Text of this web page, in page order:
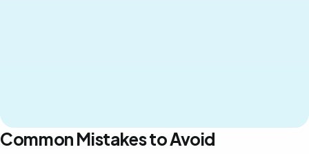
Common Mistakes to Avoid